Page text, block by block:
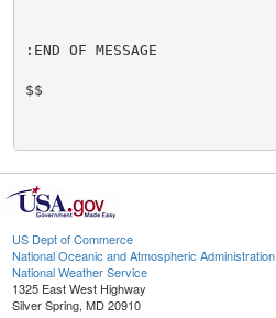
:END OF MESSAGE
$$
US Dept of Commerce
National Oceanic and Atmospheric Administration
National Weather Service
1325 East West Highway
Silver Spring, MD 20910